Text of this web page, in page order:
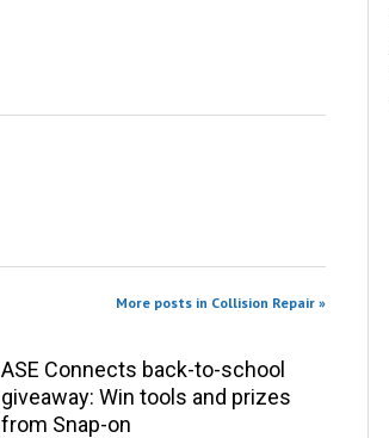
More posts in Collision Repair »
ASE Connects back-to-school
giveaway: Win tools and prizes
from Snap-on